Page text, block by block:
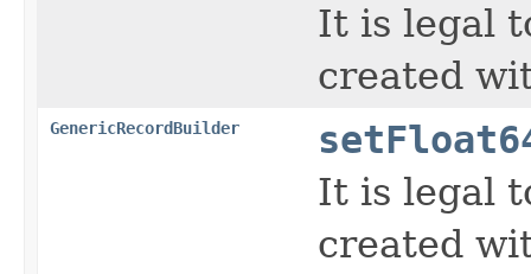
It is legal
created
GenericRecordBuilder
It is legal
created